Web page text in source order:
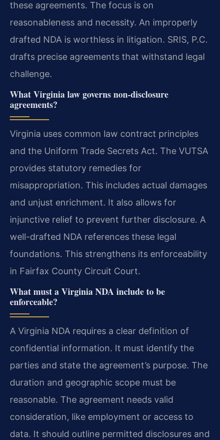
these agreements. The focus is on
reasonableness and necessity. An improperly
drafted NDA is worthless in litigation. SRIS, P.C.
drafts precise agreements that withstand legal
challenge.
What Virginia law governs non-disclosure
agreements?
Virginia uses common law contract principles
and the Uniform Trade Secrets Act. The VUTSA
provides statutory remedies for
misappropriation. This includes actual damages
and unjust enrichment. It also allows for
injunctive relief to prevent further disclosure. A
well-drafted NDA references these legal
foundations. This strengthens its enforceability
in Fairfax County Circuit Court.
What must a Virginia NDA include to be
enforceable?
A Virginia NDA requires a clear definition of
confidential information. It must identify the
parties and state the agreement’s purpose. The
duration and geographic scope must be
reasonable. The agreement needs valid
consideration, like employment or access to
data. It should outline permitted disclosures and